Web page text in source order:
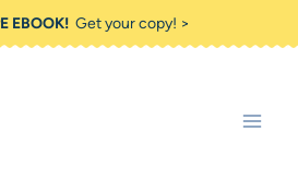
EBOOK!Get your copy! >